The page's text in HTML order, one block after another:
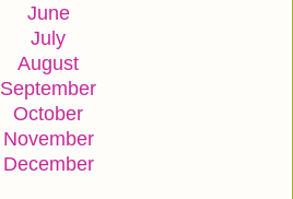
June
July
August
September
October
November
December